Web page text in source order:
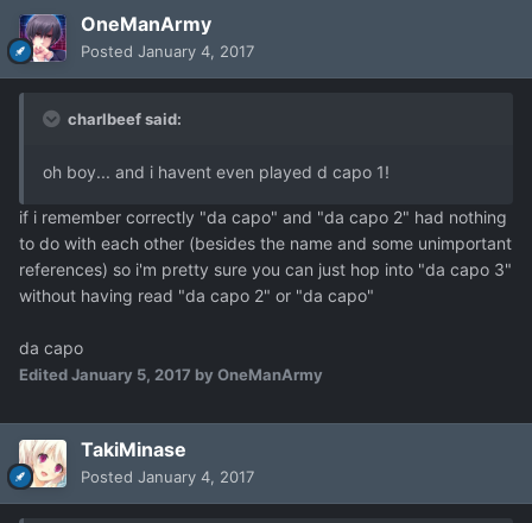
OneManArmy
Posted January 4, 2017
charlbeef said:
oh boy... and i havent even played d capo 1!
if i remember correctly "da capo" and "da capo 2" had nothing
to do with each other (besides the name and some unimportant
references) so i'm pretty sure you can just hop into "da capo 3"
without having read "da capo 2" or "da capo"
da capo
EditedJanuary 5, 2017 by OneManArmy
TakiMinase
Posted January 4, 2017